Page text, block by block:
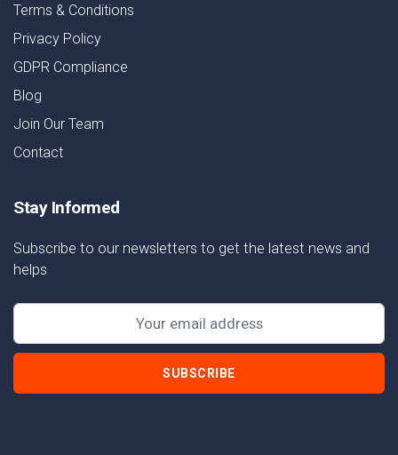
Terms & Conditions
Privacy Policy
GDPR Compliance
Blog
Join Our Team
Contact
Stay Informed
Subscribe to our newsletters to get the latest news and
helps
SUBSCRIBE